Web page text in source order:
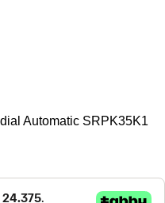
Automatic SRPK35K1